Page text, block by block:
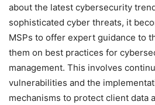
about the latest cybersecurity
sophisticated cyber threats, it
MSPs to offer expert guidance to
them on best practices for
management. This involves
vulnerabilities and the
mechanisms to protect client data